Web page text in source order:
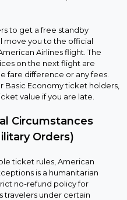
to get a free standby
move you to the official
Airlines flight. The
on the next flight are
fare difference or any fees.
Basic Economy ticket holders,
value if you are late.
Circumstances
Orders)
ticket rules, American
is a humanitarian
no-refund policy for
travelers under certain